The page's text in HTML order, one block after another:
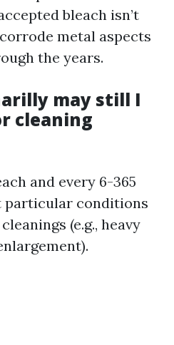
bleach isn’t
metal aspects
the years.
may still I
cleaning
and every 6-365
particular conditions
(e.g., heavy